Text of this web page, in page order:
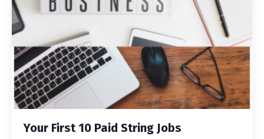
Your First 10 Paid String Jobs